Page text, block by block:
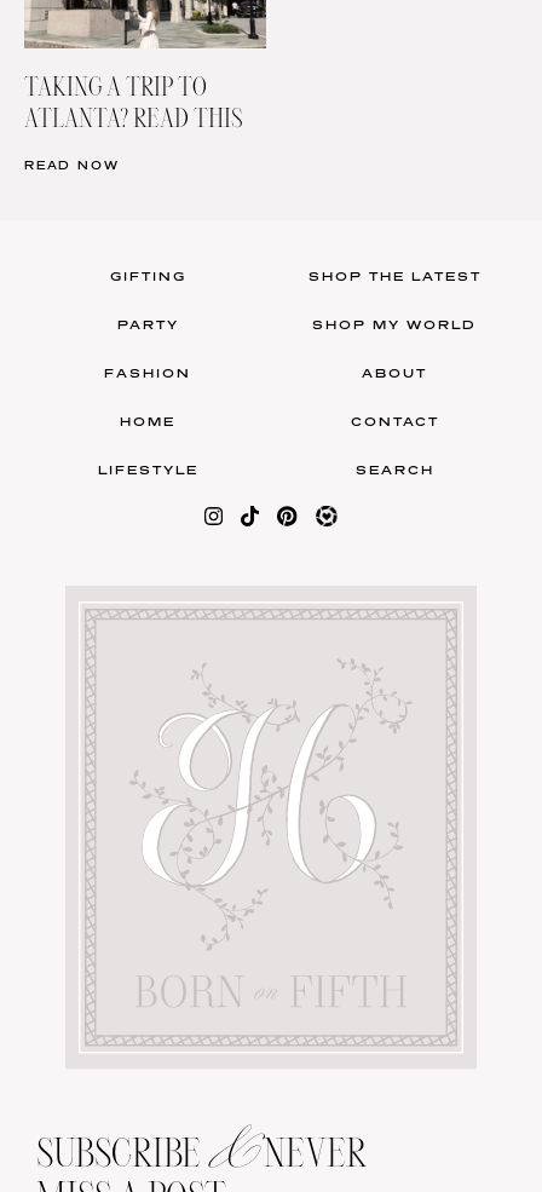
TAKING A TRIP TO
ATLANTA? READ THIS
READ NOW
GIFTING
PARTY
FASHION
HOME
LIFESTYLE
SHOP THE LATEST
SHOP MY WORLD
ABOUT
CONTACT
SEARCH
SUBSCRIBE &NEVER